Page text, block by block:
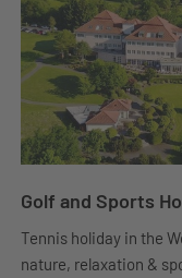
Golf and Sports
Tennis holiday in the
nature, relaxation &